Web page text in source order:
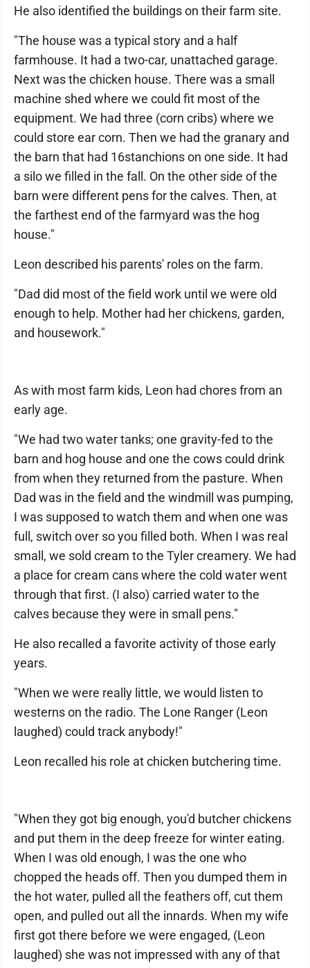
He also identified the buildings on their farm site.
"The house was a typical story and a half
farmhouse. It had a two-car, unattached garage.
Next was the chicken house. There was a small
machine shed where we could fit most of the
equipment. We had three (corn cribs) where we
could store ear corn. Then we had the granary and
the barn that had 16stanchions on one side. It had
a silo we filled in the fall. On the other side of the
barn were different pens for the calves. Then, at
the farthest end of the farmyard was the hog
house."
Leon described his parents' roles on the farm.
"Dad did most of the field work until we were old
enough to help. Mother had her chickens, garden,
and housework."
As with most farm kids, Leon had chores from an
early age.
"We had two water tanks; one gravity-fed to the
barn and hog house and one the cows could drink
from when they returned from the pasture. When
Dad was in the field and the windmill was pumping,
I was supposed to watch them and when one was
full, switch over so you filled both. When I was real
small, we sold cream to the Tyler creamery. We had
a place for cream cans where the cold water went
through that first. (I also) carried water to the
calves because they were in small pens."
He also recalled a favorite activity of those early
years.
"When we were really little, we would listen to
westerns on the radio. The Lone Ranger (Leon
laughed) could track anybody!"
Leon recalled his role at chicken butchering time.
"When they got big enough, you'd butcher chickens
and put them in the deep freeze for winter eating.
When I was old enough, I was the one who
chopped the heads off. Then you dumped them in
the hot water, pulled all the feathers off, cut them
open, and pulled out all the innards. When my wife
first got there before we were engaged, (Leon
laughed) she was not impressed with any of that